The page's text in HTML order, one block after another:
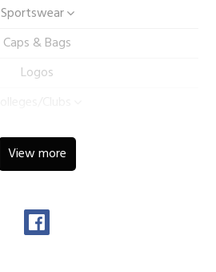
Sportswear
Caps & Bags
Logos
View more